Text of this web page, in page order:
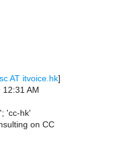
AT itvoice.hk]
12:31 AM
'cc-hk'
on CC